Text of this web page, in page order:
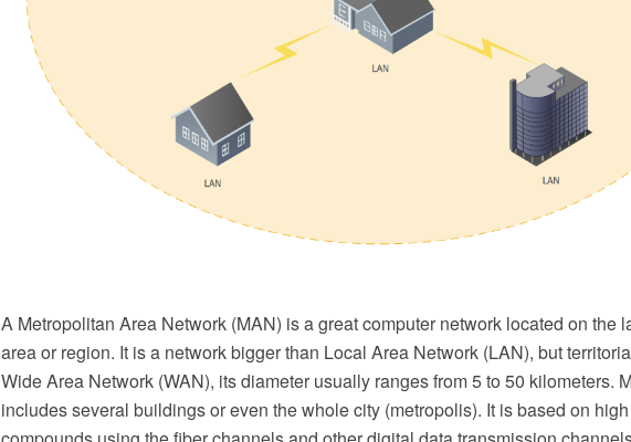
A Metropolitan Area Network (MAN) is a great computer network located on the
area or region. It is a network bigger than Local Area Network (LAN), but
Wide Area Network (WAN), its diameter usually ranges from 5 to 50 kilometers.
includes several buildings or even the whole city (metropolis). It is based on